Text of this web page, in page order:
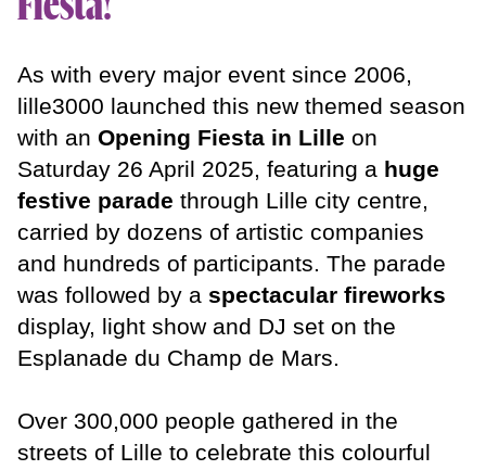
Fiesta Music
About us
Partners
Sustainable
Culture
Teams
News
As with every major event since 2006,
lille3000 launched this new themed season
with an Opening Fiesta in Lille on
Saturday 26 April 2025, featuring a huge
festive parade through Lille city centre,
carried by dozens of artistic companies
and hundreds of participants. The parade
was followed by a spectacular fireworks
display, light show and DJ set on the
Esplanade du Champ de Mars.
Over 300,000 people gathered in the
streets of Lille to celebrate this colourful